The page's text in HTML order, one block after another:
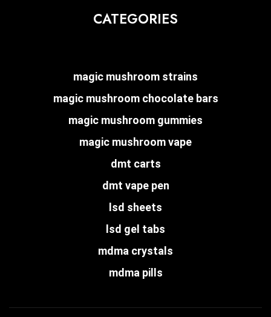
CATEGORIES
magic mushroom strains
magic mushroom chocolate bars
magic mushroom gummies
magic mushroom vape
dmt carts
dmt vape pen
lsd sheets
lsd gel tabs
mdma crystals
mdma pills